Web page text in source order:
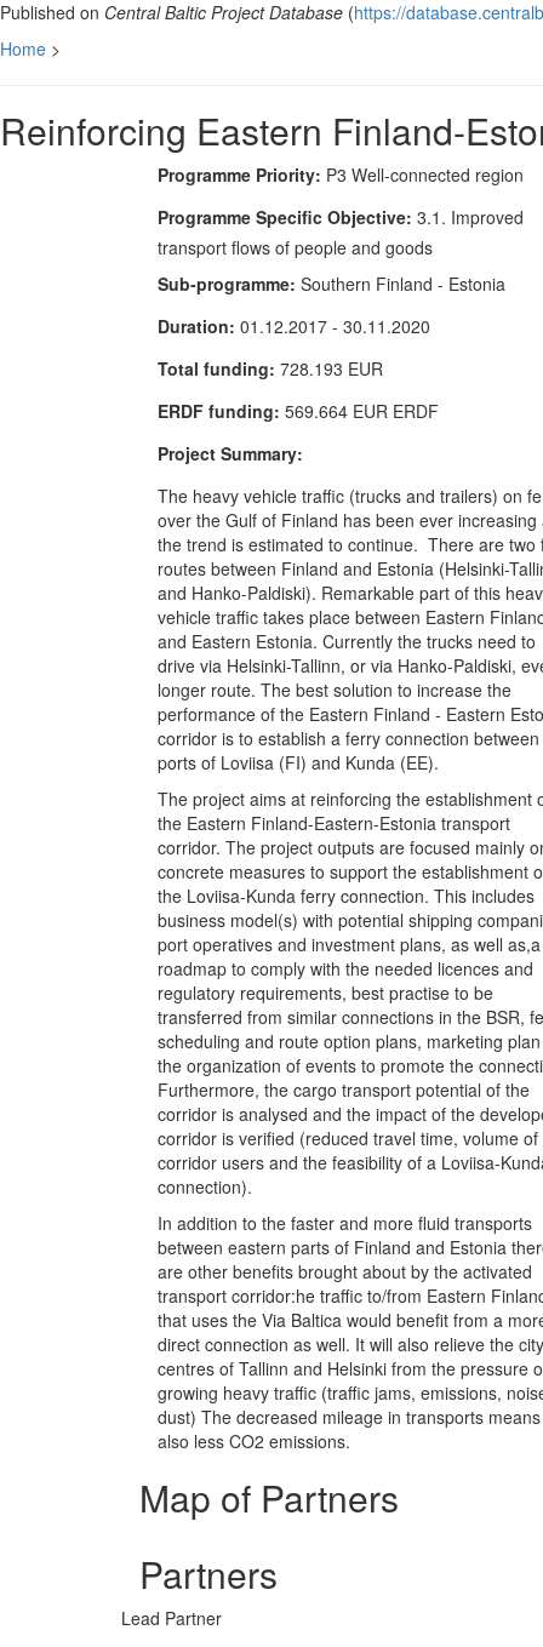
Published on Central Baltic Project Database (https://
Home >
Reinforcing Eastern Finland-
Programme Priority: P3 Well-connected region
Programme Specific Objective: 3.1. Improved
transport flows of people and goods
Sub-programme: Southern Finland - Estonia
Duration: 01.12.2017 - 30.11.2020
Total funding: 728.193 EUR
ERDF funding: 569.664 EUR ERDF
Project Summary:
The heavy vehicle traffic (trucks and trailers) on
over the Gulf of Finland has been ever increasing
the trend is estimated to continue. There are two
routes between Finland and Estonia (Helsinki-
and Hanko-Paldiski). Remarkable part of this
vehicle traffic takes place between Eastern
and Eastern Estonia. Currently the trucks need to
drive via Helsinki-Tallinn, or via Hanko-Paldiski,
longer route. The best solution to increase the
performance of the Eastern Finland - Eastern
corridor is to establish a ferry connection
ports of Loviisa (FI) and Kunda (EE).
The project aims at reinforcing the establishment
the Eastern Finland-Eastern-Estonia transport
corridor. The project outputs are focused mainly
concrete measures to support the establishment
the Loviisa-Kunda ferry connection. This includes
business model(s) with potential shipping
port operatives and investment plans, as well as,a
roadmap to comply with the needed licences and
regulatory requirements, best practise to be
transferred from similar connections in the BSR,
scheduling and route option plans, marketing
the organization of events to promote the
Furthermore, the cargo transport potential of the
corridor is analysed and the impact of the
corridor is verified (reduced travel time, volume of
corridor users and the feasibility of a Loviisa-
connection).
In addition to the faster and more fluid transports
between eastern parts of Finland and Estonia
are other benefits brought about by the activated
transport corridor:he traffic to/from Eastern
that uses the Via Baltica would benefit from a
direct connection as well. It will also relieve the city
centres of Tallinn and Helsinki from the pressure
growing heavy traffic (traffic jams, emissions,
dust) The decreased mileage in transports means
also less CO2 emissions.
Map of Partners
Partners
Lead Partner